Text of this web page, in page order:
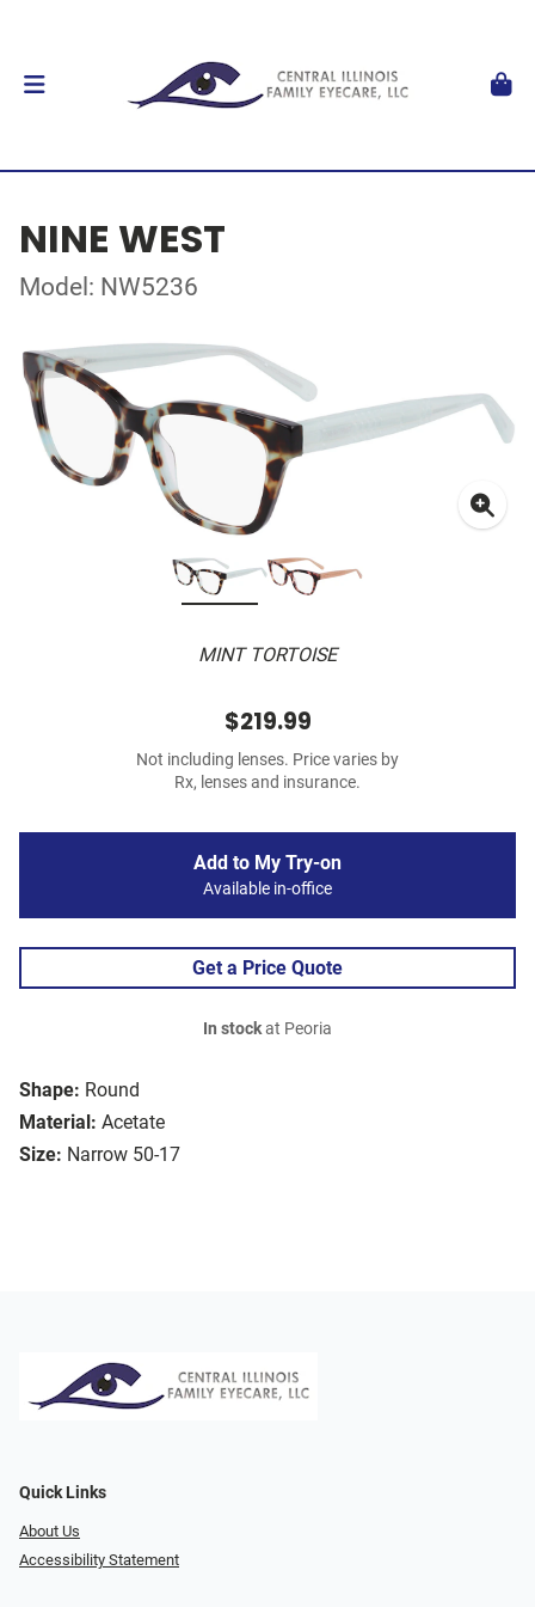
NINE WEST
Model: NW5236
MINT TORTOISE
Shape: Round
Material: Acetate
Size: Narrow 50-17
$219.99
Not including lenses. Price varies by
Rx, lenses and insurance.
Add to My Try-on
Available in-office
Get a Price Quote
In stockat Peoria
Quick Links
About Us
Accessibility Statement